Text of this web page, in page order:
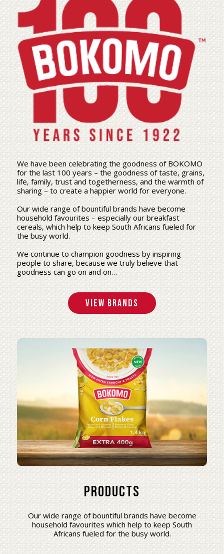
We have been celebrating the goodness of BOKOMO
for the last 100 years – the goodness of taste, grains,
life, family, trust and togetherness, and the warmth of
sharing – to create a happier world for everyone.
Our wide range of bountiful brands have become
household favourites – especially our breakfast
cereals, which help to keep South Africans fueled for
the busy world.
We continue to champion goodness by inspiring
people to share, because we truly believe that
goodness can go on and on…
View Brands
Products
Our wide range of bountiful brands have become
household favourites which help to keep South
Africans fueled for the busy world.